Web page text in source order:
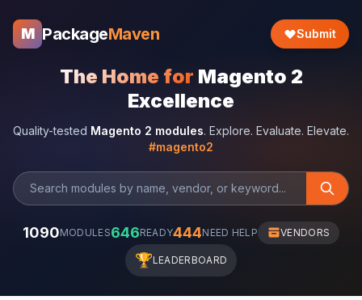
M PackageMaven Submit
The Home for Magento 2
Excellence
Quality-tested Magento 2 modules. Explore. Evaluate. Elevate.
#magento2
1090MODULES646READY444NEED HELP VENDORS
🏆LEADERBOARD